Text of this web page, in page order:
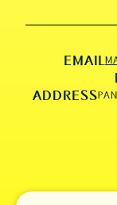
EMAIL
ADDRESS